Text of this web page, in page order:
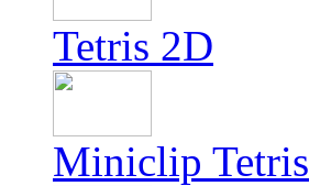
Tetris 2D
Miniclip Tetris